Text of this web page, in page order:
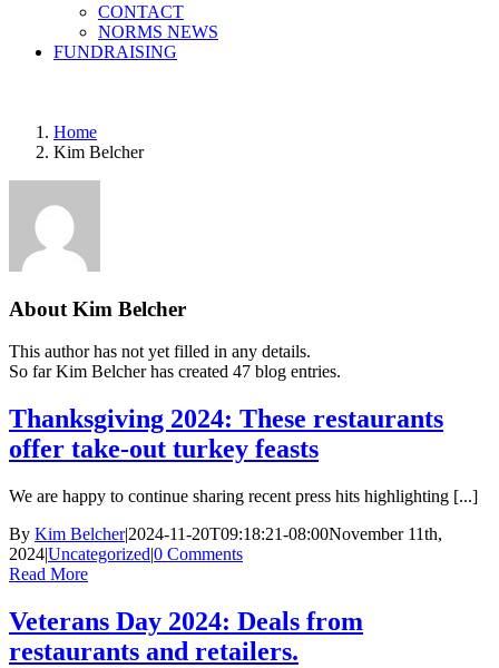
CONTACT
NORMS NEWS
FUNDRAISING
Home
Kim Belcher
About Kim Belcher
This author has not yet filled in any details.
So far Kim Belcher has created 47 blog entries.
Thanksgiving 2024: These restaurants
offer take-out turkey feasts
We are happy to continue sharing recent press hits highlighting [...]
By Kim Belcher|2024-11-20T09:18:21-08:00November 11th,
2024|Uncategorized|0 Comments
Read More
Veterans Day 2024: Deals from
restaurants and retailers.